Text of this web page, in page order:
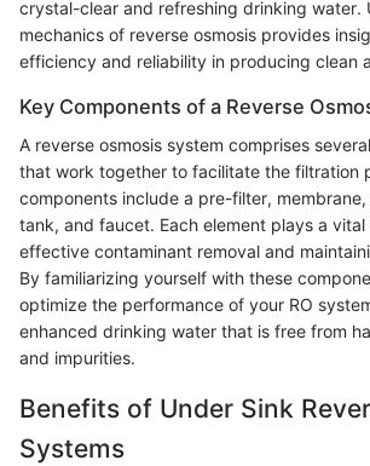
crystal-clear and refreshing drinking water.
mechanics of reverse osmosis provides
efficiency and reliability in producing clean
Key Components of a Reverse
A reverse osmosis system comprises
that work together to facilitate the filtration
components include a pre-filter,
tank, and faucet. Each element plays a vital
effective contaminant removal and
By familiarizing yourself with these
optimize the performance of your RO
enhanced drinking water that is free from
and impurities.
Benefits of Under Sink
Systems